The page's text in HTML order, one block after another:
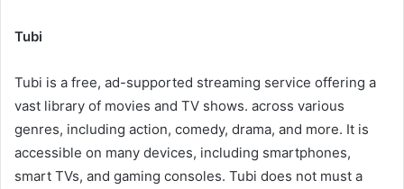
Tubi
Tubi is a free, ad-supported streaming service offering a
vast library of movies and TV shows. across various
genres, including action, comedy, drama, and more. It is
accessible on many devices, including smartphones,
smart TVs, and gaming consoles. Tubi does not must a